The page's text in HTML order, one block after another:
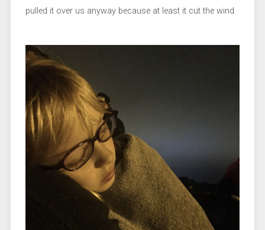
pulled it over us anyway because at least it cut the wind.